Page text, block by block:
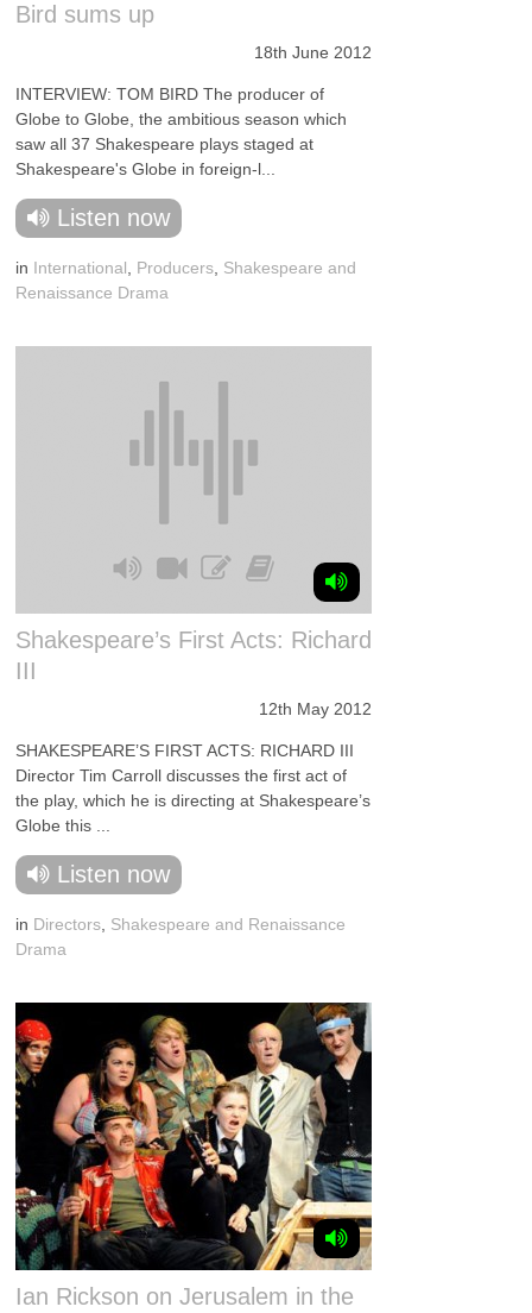
Bird sums up
18th June 2012
INTERVIEW: TOM BIRD The producer of
Globe to Globe, the ambitious season which
saw all 37 Shakespeare plays staged at
Shakespeare's Globe in foreign-l...
Listen now
in International Producers Shakespeare and
Renaissance Drama
Shakespeare’s First Acts: Richard
III
12th May 2012
SHAKESPEARE’S FIRST ACTS: RICHARD III
Director Tim Carroll discusses the first act of
the play, which he is directing at Shakespeare’s
Globe this ...
Listen now
in Directors Shakespeare and Renaissance
Drama
Ian Rickson on Jerusalem in the